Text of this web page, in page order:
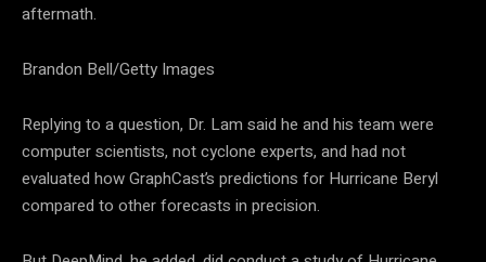
aftermath.
Brandon Bell/Getty Images
Replying to a question, Dr. Lam said he and his team were
computer scientists, not cyclone experts, and had not
evaluated how GraphCast’s predictions for Hurricane Beryl
compared to other forecasts in precision.